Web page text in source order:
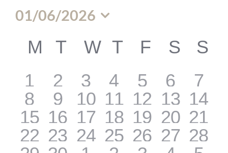
01/06/2026
date.
Calendar
of
Events
M MONDAY
TTUESDAY
WWEDNESDAY
TTHURSDAY
F FRIDAY
S S
0
events
1
0
events
2
0
events
3
0
events
4
0
events
5
0
events
6
0
7
0
events
8
0
events
9
0
events
10 0
events
11 0
events
12 0
events
13 0
14
0
events
15 0
events
16 0
events
17 0
events
18 0
events
19 0
events
20 0
21
0
22 0
23 0
24 0
25 0
26 0
27 0
28